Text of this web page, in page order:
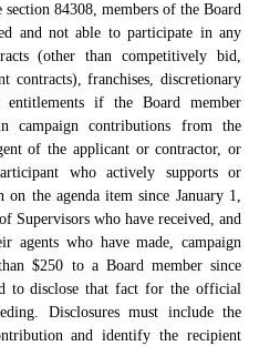
section 84308, members of the Board
and not able to participate in any
(other than competitively bid,
contracts), franchises, discretionary
if the Board member
campaign contributions from the
of the applicant or contractor, or
who actively supports or
on the agenda item since January 1,
Supervisors who have received, and
agents who have made, campaign
$250 to a Board member since
to disclose that fact for the official
Disclosures must include the
and identify the recipient